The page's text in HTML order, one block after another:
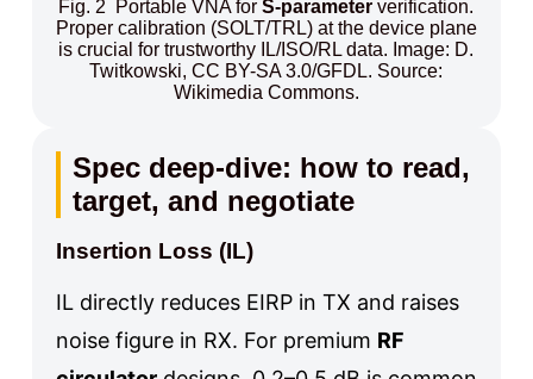
Fig. 2 Portable VNA forS-parameter verification.
Proper calibration (SOLT/TRL) at the device plane
is crucial for trustworthy IL/ISO/RL data. Image: D.
Twitkowski, CC BY-SA 3.0/GFDL. Source:
Wikimedia Commons.
Spec deep-dive: how to read,
target, and negotiate
Insertion Loss (IL)
IL directly reduces EIRP in TX and raises
noise figure in RX. For premium RF